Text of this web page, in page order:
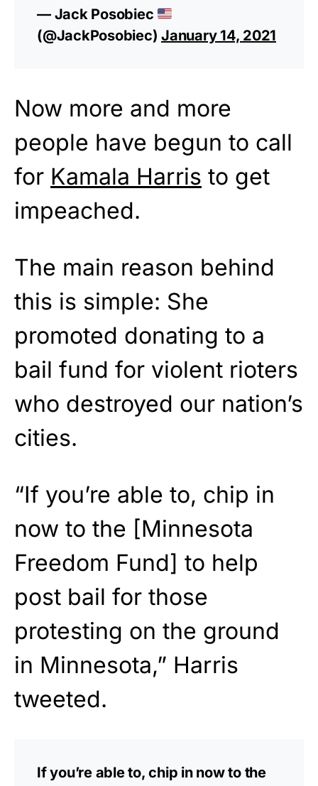
— Jack Posobiec
(@JackPosobiec) January 14, 2021
Now more and more
people have begun to call
for Kamala Harris to get
impeached.
The main reason behind
this is simple: She
promoted donating to a
bail fund for violent rioters
who destroyed our nation’s
cities.
“If you’re able to, chip in
now to the [Minnesota
Freedom Fund] to help
post bail for those
protesting on the ground
in Minnesota,” Harris
tweeted.
If you’re able to, chip in now to the